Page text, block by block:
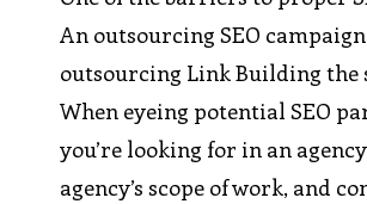
An outsourcing SEO
outsourcing Link Building the
When eyeing potential SEO
you’re looking for in an
agency’s scope of work, and